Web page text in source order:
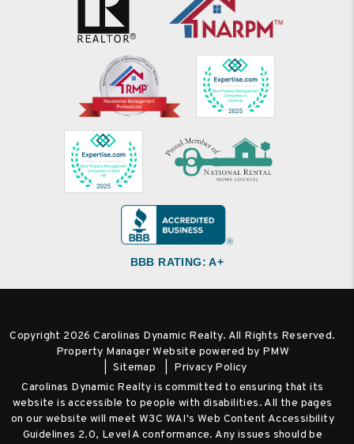
BBB RATING: A+
Copyright 2026 Carolinas Dynamic Realty. All Rights Reserved.
Property Manager Website powered by PMW
Sitemap
Privacy Policy
Carolinas Dynamic Realty is committed to ensuring that its
website is accessible to people with disabilities. All the pages
on our website will meet W3C WAI's Web Content Accessibility
Guidelines 2.0, Level A conformance. Any issues should be